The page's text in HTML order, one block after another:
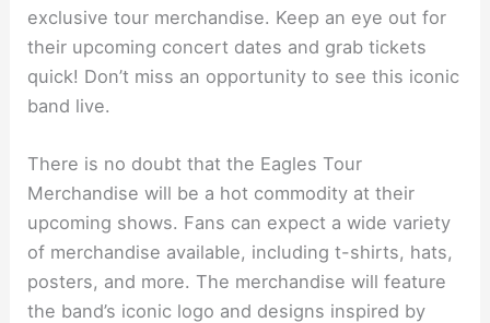
exclusive tour merchandise. Keep an eye out for
their upcoming concert dates and grab tickets
quick! Don’t miss an opportunity to see this iconic
band live.
There is no doubt that the Eagles Tour
Merchandise will be a hot commodity at their
upcoming shows. Fans can expect a wide variety
of merchandise available, including t-shirts, hats,
posters, and more. The merchandise will feature
the band’s iconic logo and designs inspired by